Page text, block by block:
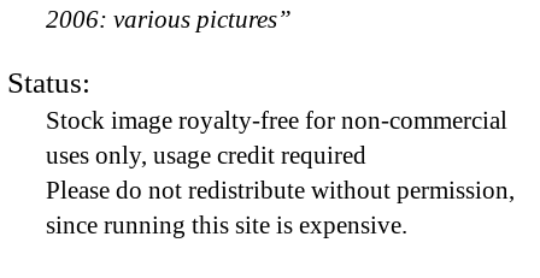
2006: various pictures”
Status:
Stock image royalty-free for non-commercial
uses only, usage credit required
Please do not redistribute without permission,
since running this site is expensive.